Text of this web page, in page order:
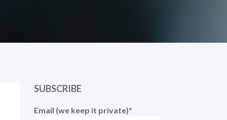
SUBSCRIBE
Email (we keep it private)*